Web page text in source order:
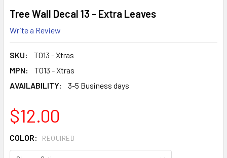
Tree Wall Decal 13 - Extra Leaves
Write a Review
SKU:
T013 - Xtras
MPN:
T013 - Xtras
AVAILABILITY:
3-5 Business days
$12.00
COLOR: REQUIRED